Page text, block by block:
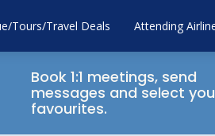
Tours/Travel Deals Attending
Book 1:1 meetings, send
messages and select
favourites.